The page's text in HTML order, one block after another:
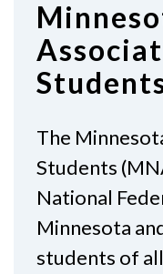
The
Students
National
Minnesota
students of